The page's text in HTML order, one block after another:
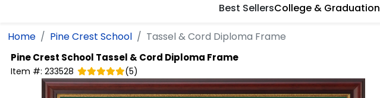
Best SellersCollege & Graduation
Home Pine Crest School Tassel & Cord Diploma Frame
Pine Crest School Tassel & Cord Diploma Frame
Item #: 233528 (5)